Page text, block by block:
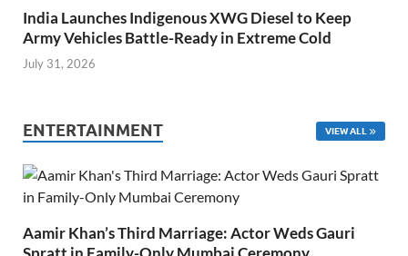
India Launches Indigenous XWG Diesel to Keep
Army Vehicles Battle-Ready in Extreme Cold
July 31, 2026
ENTERTAINMENT VIEW ALL
Aamir Khan’s Third Marriage: Actor Weds Gauri